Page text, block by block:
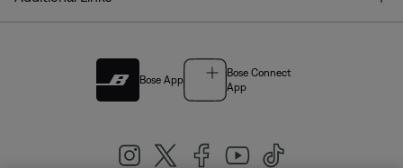
Bose App
Bose Connect
App